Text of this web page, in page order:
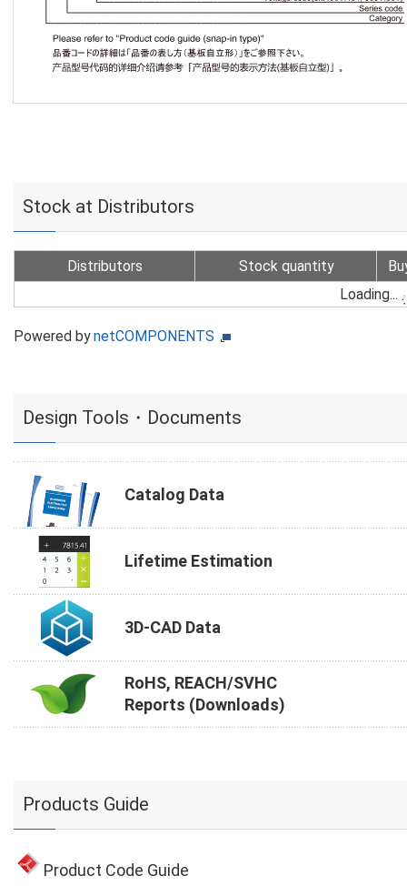
Stock at Distributors
Distributors Stock quantity
Loading...
Powered bynetCOMPONENTS
Design Tools・Documents
Catalog Data
Lifetime Estimation
3D-CAD Data
RoHS, REACH/SVHC
Reports (Downloads)
Products Guide
Product Code Guide